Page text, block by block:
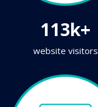
113k+
website visitors